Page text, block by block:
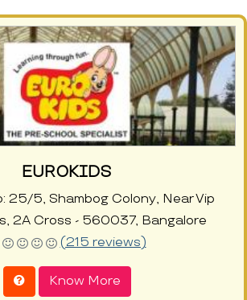
EUROKIDS
25/5, Shambog Colony, Near Vip
2A Cross - 560037, Bangalore
(215 reviews)
Know More